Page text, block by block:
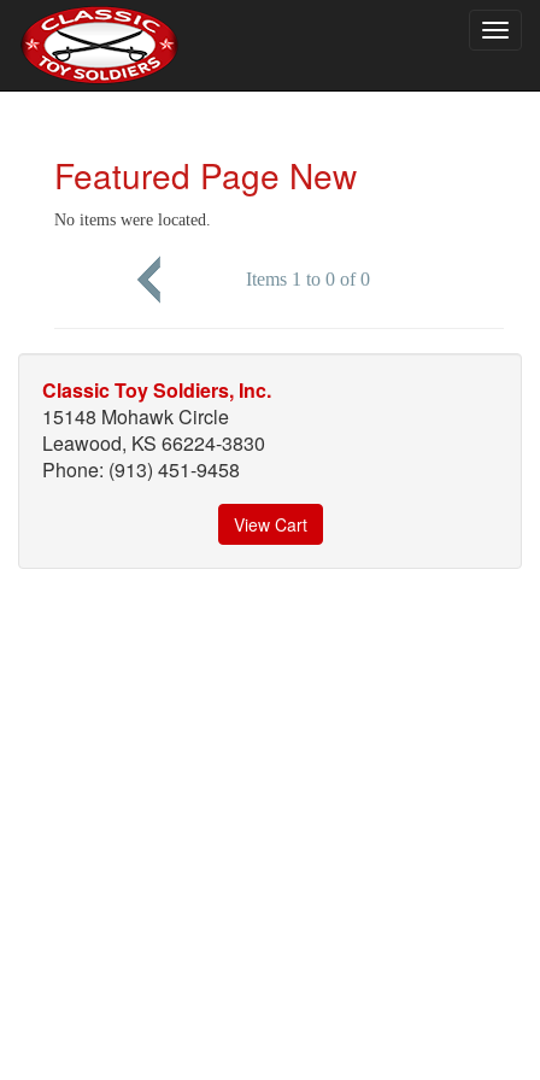
Featured Page New
No items were located.
Items 1 to 0 of 0
Classic Toy Soldiers, Inc.
15148 Mohawk Circle
Leawood, KS 66224-3830
Phone: (913) 451-9458
View Cart